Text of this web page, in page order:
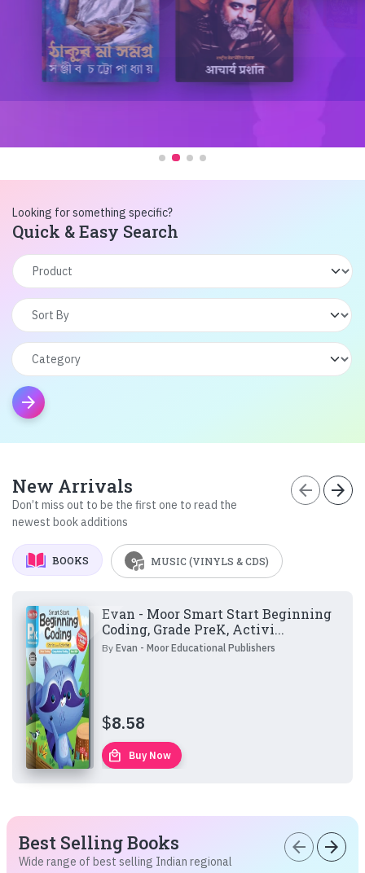
Looking for something specific?
Quick & Easy Search
arrow_forward
New Arrivals
Don’t miss out to be the first one to read the
newest book additions
arrow_back arrow_forward
BOOKS MUSIC (VINYLS & CDS)
Evan - Moor Smart Start Beginning
Coding, Grade PreK, Activi...
ByEvan - Moor Educational Publishers
$8.58
local_mall Buy Now
Best Selling Books
Wide range of best selling Indian regional
arrow_back arrow_forward